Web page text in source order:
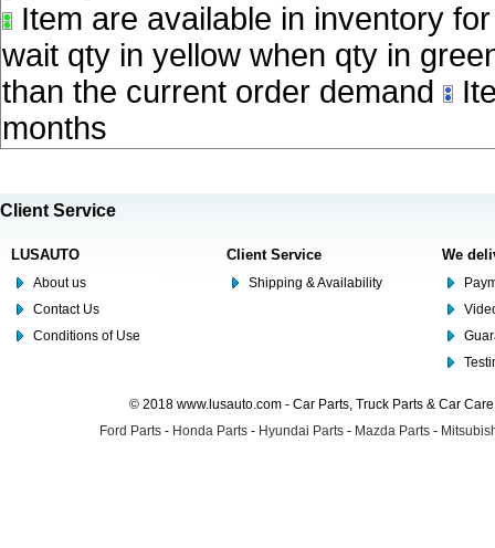
Item are available in inventory
wait qty in yellow when qty in
than the current order demand
months
Client Service
LUSAUTO
About us
Contact Us
Conditions of Use
Client Service
Shipping & Availability
We
© 2018 www.lusauto.com - Car Parts, Truck Parts & Car
Ford Parts - Honda Parts - Hyundai Parts - Mazda Parts -